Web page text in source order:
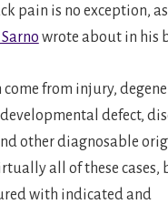
pain is no exception,
Sarno wrote about in his
come from injury,
defect,
other diagnosable
all of these cases,
with indicated and